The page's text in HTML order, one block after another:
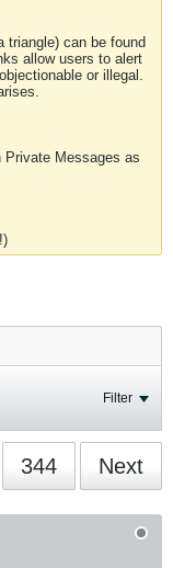
triangle) can be found
allow users to alert
or illegal.
Private Messages as
Filter
344 Next